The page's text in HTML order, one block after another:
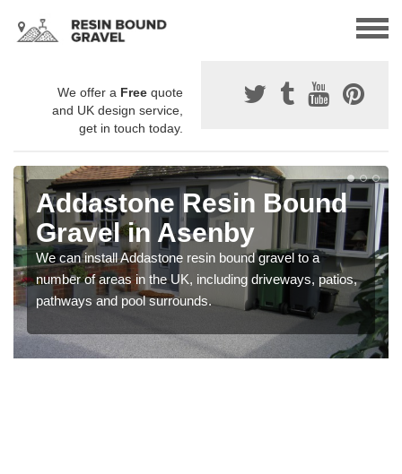
We offer a Free quote
and UK design service,
get in touch today.
Addastone Resin Bound
Gravel in Asenby
We can install Addastone resin bound gravel to a
number of areas in the UK, including driveways, patios,
pathways and pool surrounds.